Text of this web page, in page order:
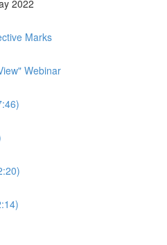
2022
Marks
Webinar